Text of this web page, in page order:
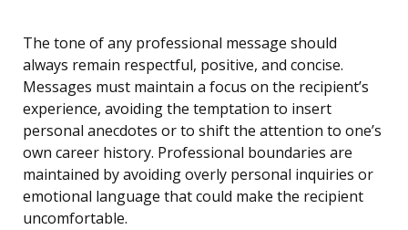
The tone of any professional message should
always remain respectful, positive, and concise.
Messages must maintain a focus on the recipient’s
experience, avoiding the temptation to insert
personal anecdotes or to shift the attention to one’s
own career history. Professional boundaries are
maintained by avoiding overly personal inquiries or
emotional language that could make the recipient
uncomfortable.